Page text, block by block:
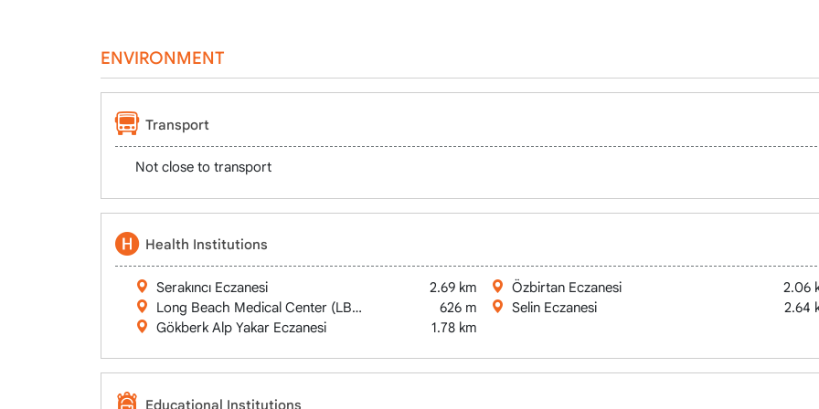
ENVIRONMENT
Transport
Not close to transport
Health Institutions
Serakıncı Eczanesi
2.69 km
Long Beach Medical Center (LBMC)
626 m
Gökberk Alp Yakar Eczanesi
1.78 km
Özbirtan Eczanesi
2.06
Selin Eczanesi
2.64
Educational Institutions